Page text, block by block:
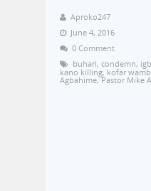
Aproko247
June 4, 2016
0 Comment
buhari, condemn,
kano killing, kofar
Agbahime,Pastor Mike